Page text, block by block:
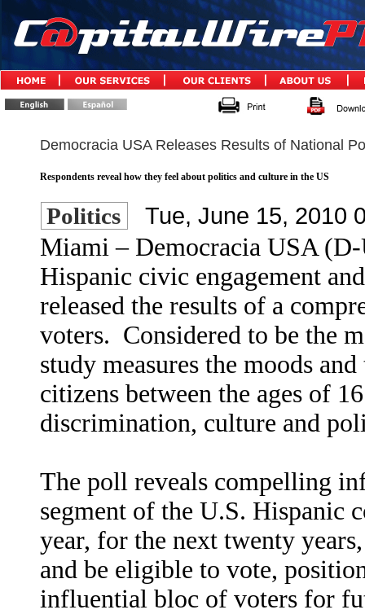
Democracia USA Releases Results of National
Respondents reveal how they feel about politics and culture in the US
Politics Tue, June 15, 2010
Miami – Democracia USA
Hispanic civic engagement
released the results of a
voters. Considered to be the
study measures the moods
citizens between the ages of
discrimination, culture and
The poll reveals compelling
segment of the U.S. Hispanic
year, for the next twenty
and be eligible to vote,
influential bloc of voters for